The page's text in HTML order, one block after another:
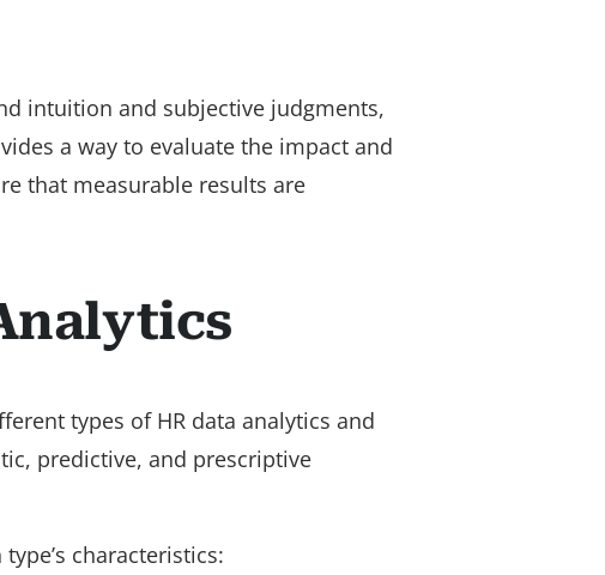
intuition and subjective judgments,
a way to evaluate the impact and
that measurable results are
types of HR data analytics and
predictive, and prescriptive
characteristics: